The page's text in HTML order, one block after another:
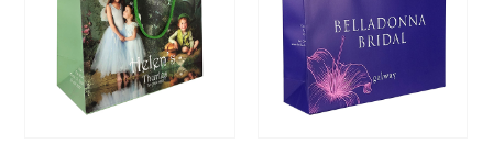
with Cotton Handles